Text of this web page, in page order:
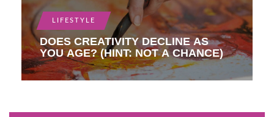
LIFESTYLE
DOES CREATIVITY DECLINE AS
YOU AGE? (HINT: NOT A CHANCE)